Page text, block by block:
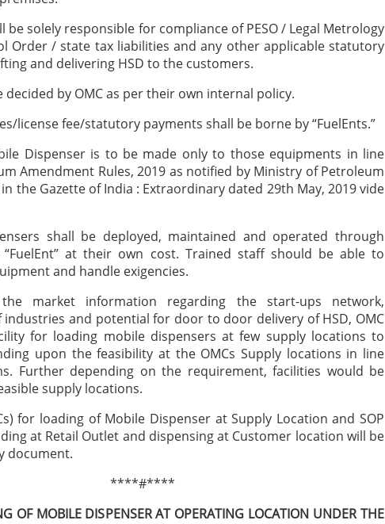
be solely responsible for compliance of PESO / Legal Metrology
Order / state tax liabilities and any other applicable statutory
and delivering HSD to the customers.
decided by OMC as per their own internal policy.
license fee/statutory payments shall be borne by “FuelEnts.”
Dispenser is to be made only to those equipments in line
Amendment Rules, 2019 as notified by Ministry of Petroleum
the Gazette of India : Extraordinary dated 29th May, 2019 vide
shall be deployed, maintained and operated through
at their own cost. Trained staff should be able to
and handle exigencies.
market information regarding the start-ups network,
and potential for door to door delivery of HSD, OMC
for loading mobile dispensers at few supply locations to
upon the feasibility at the OMCs Supply locations in line
Further depending on the requirement, facilities would be
supply locations.
for loading of Mobile Dispenser at Supply Location and SOP
at Retail Outlet and dispensing at Customer location will be
document.
****#****
OF MOBILE DISPENSER AT OPERATING LOCATION UNDER THE